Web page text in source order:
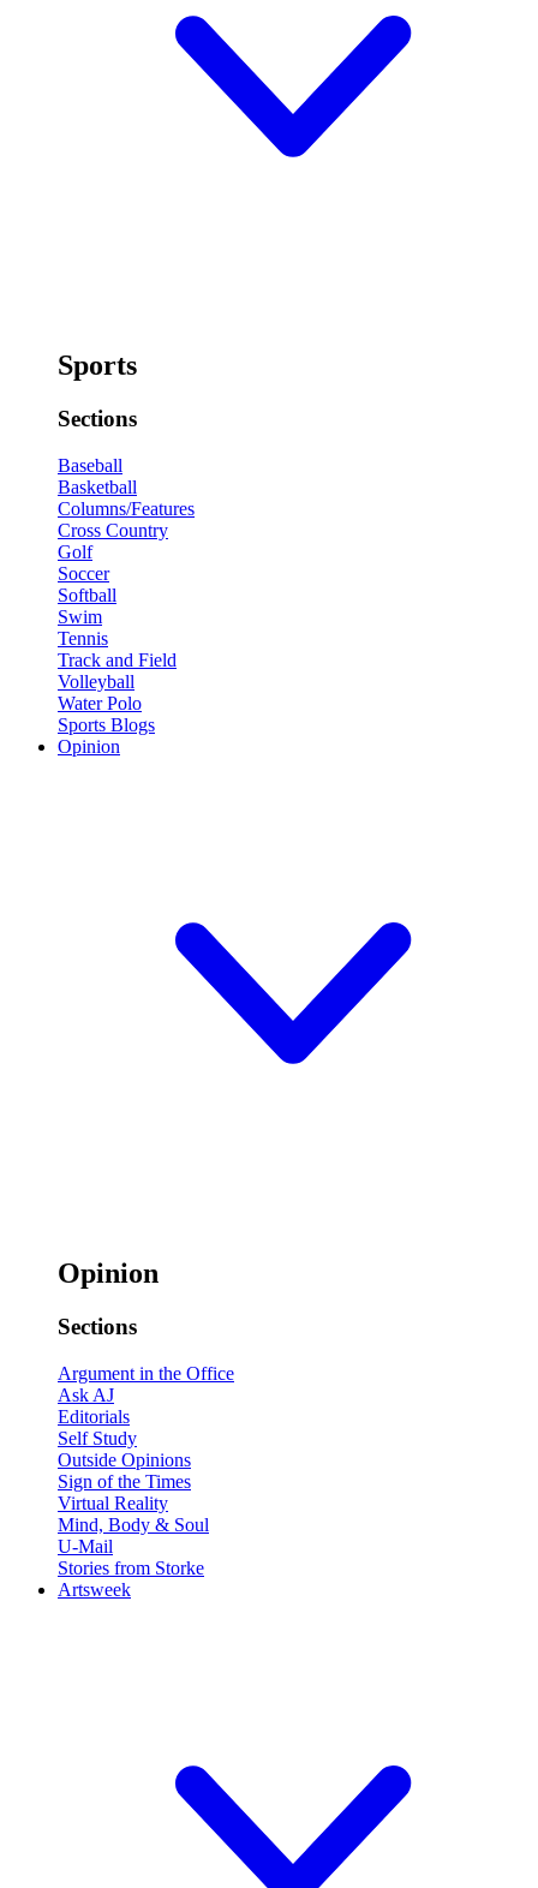
Sports
Sections
Baseball
Basketball
Columns/Features
Cross Country
Golf
Soccer
Softball
Swim
Tennis
Track and Field
Volleyball
Water Polo
Sports Blogs
Opinion
Opinion
Sections
Argument in the Office
Ask AJ
Editorials
Self Study
Outside Opinions
Sign of the Times
Virtual Reality
Mind, Body & Soul
U-Mail
Stories from Storke
Artsweek